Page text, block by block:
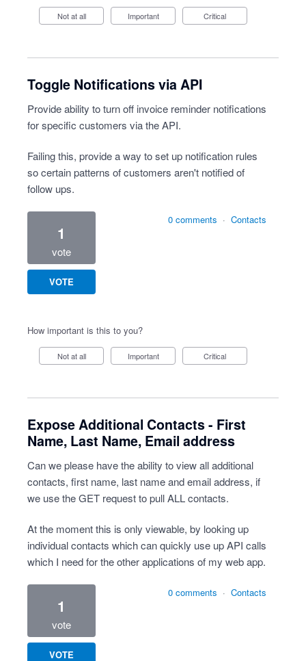
Not at all Important Critical
Toggle Notifications via API
Provide ability to turn off invoice reminder notifications
for specific customers via the API.
Failing this, provide a way to set up notification rules
so certain patterns of customers aren't notified of
follow ups.
1
vote
VOTE
0 comments · Contacts
How important is this to you?
Not at all Important Critical
Expose Additional Contacts - First
Name, Last Name, Email address
Can we please have the ability to view all additional
contacts, first name, last name and email address, if
we use the GET request to pull ALL contacts.
At the moment this is only viewable, by looking up
individual contacts which can quickly use up API calls
which I need for the other applications of my web app.
1
vote
VOTE
0 comments · Contacts